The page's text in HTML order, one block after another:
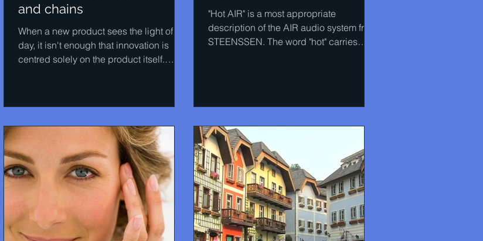
and chains
When a new product sees the light of
day, it isn't enough that innovation is
centred solely on the product itself.
"Hot AIR" is a most appropriate
description of the AIR audio system from
STEENSSEN. The word "hot" carries